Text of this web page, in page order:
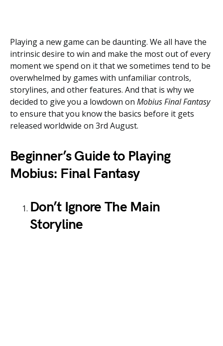
Playing a new game can be daunting. We all have the
intrinsic desire to win and make the most out of every
moment we spend on it that we sometimes tend to be
overwhelmed by games with unfamiliar controls,
storylines, and other features. And that is why we
decided to give you a lowdown on Mobius Final Fantasy
to ensure that you know the basics before it gets
released worldwide on 3rd August.
Beginner’s Guide to Playing
Mobius: Final Fantasy
Don’t Ignore The Main
Storyline